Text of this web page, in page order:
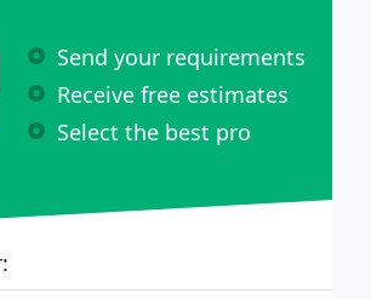
Send your requirements
Receive free estimates
Select the best pro